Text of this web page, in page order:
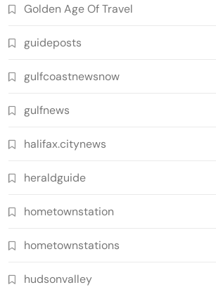
Golden Age Of Travel
guideposts
gulfcoastnewsnow
gulfnews
halifax.citynews
heraldguide
hometownstation
hometownstations
hudsonvalley